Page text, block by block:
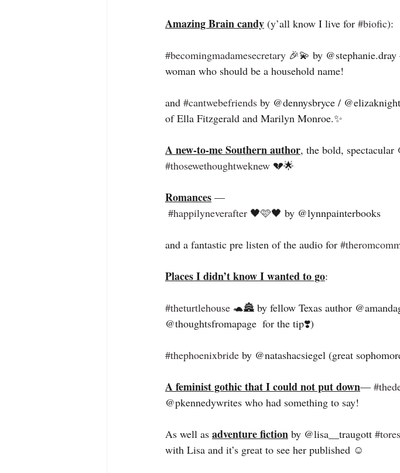
Amazing Brain candy (y’all know I live for #biofic):
#becomingmadamesecretary 🎉💫 by
woman who should be a household name!
and #cantwebefriends by @dennysbryce /
of Ella Fitzgerald and Marilyn Monroe.✨
A new-to-me Southern author, the bold,
#thosewethoughtweknew 💔🌟
Romances —
#happilyneverafter 🖤🩷🖤 by @lynnpainterbooks
and a fantastic pre listen of the audio for
Places I didn’t know I wanted to go:
#theturtlehouse 🐢🏯 by fellow Texas author
@thoughtsfromapage  for the tip❣️)
#thephoenixbride by @natashacsiegel (great
A feminist gothic that I could not put down—
@pkennedywrites who had something to say!
As well as adventure fiction by @lisa__traugott
with Lisa and it’s great to see her published ☺️